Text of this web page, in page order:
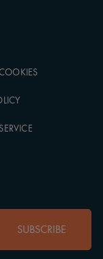
SUBSCRIBE